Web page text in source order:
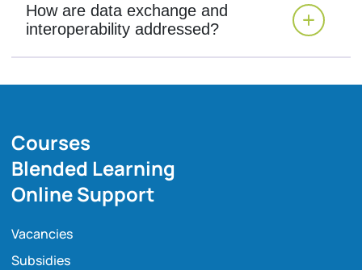
How are data exchange and
interoperability addressed?
Courses
Blended Learning
Online Support
Vacancies
Subsidies